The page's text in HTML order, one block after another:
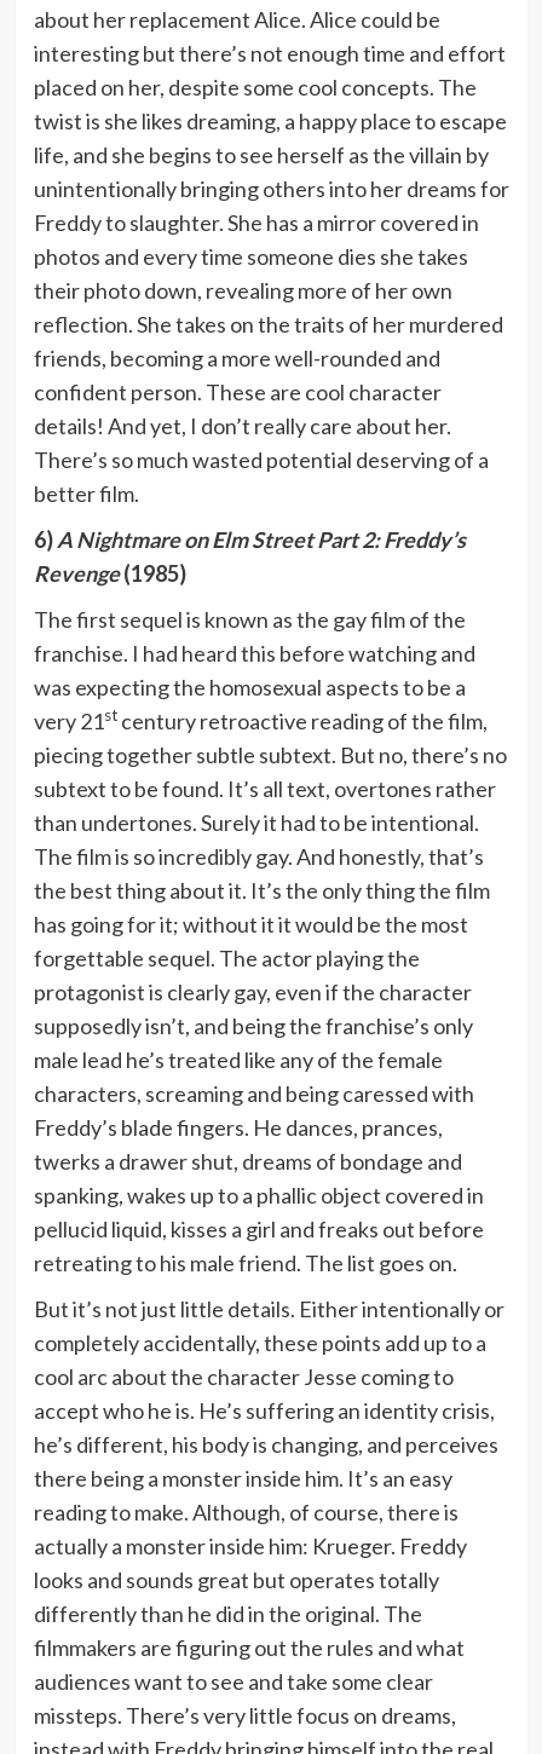
about her replacement Alice. Alice could be
interesting but there’s not enough time and effort
placed on her, despite some cool concepts. The
twist is she likes dreaming, a happy place to escape
life, and she begins to see herself as the villain by
unintentionally bringing others into her dreams for
Freddy to slaughter. She has a mirror covered in
photos and every time someone dies she takes
their photo down, revealing more of her own
reflection. She takes on the traits of her murdered
friends, becoming a more well-rounded and
confident person. These are cool character
details! And yet, I don’t really care about her.
There’s so much wasted potential deserving of a
better film.
6)A Nightmare on Elm Street Part 2: Freddy’s
Revenge(1985)
The first sequel is known as the gay film of the
franchise. I had heard this before watching and
was expecting the homosexual aspects to be a
very 21stcentury retroactive reading of the film,
piecing together subtle subtext. But no, there’s no
subtext to be found. It’s all text, overtones rather
than undertones. Surely it had to be intentional.
The film is so incredibly gay. And honestly, that’s
the best thing about it. It’s the only thing the film
has going for it; without it it would be the most
forgettable sequel. The actor playing the
protagonist is clearly gay, even if the character
supposedly isn’t, and being the franchise’s only
male lead he’s treated like any of the female
characters, screaming and being caressed with
Freddy’s blade fingers. He dances, prances,
twerks a drawer shut, dreams of bondage and
spanking, wakes up to a phallic object covered in
pellucid liquid, kisses a girl and freaks out before
retreating to his male friend. The list goes on.
But it’s not just little details. Either intentionally or
completely accidentally, these points add up to a
cool arc about the character Jesse coming to
accept who he is. He’s suffering an identity crisis,
he’s different, his body is changing, and perceives
there being a monster inside him. It’s an easy
reading to make. Although, of course, there is
actually a monster inside him: Krueger. Freddy
looks and sounds great but operates totally
differently than he did in the original. The
filmmakers are figuring out the rules and what
audiences want to see and take some clear
missteps. There’s very little focus on dreams,